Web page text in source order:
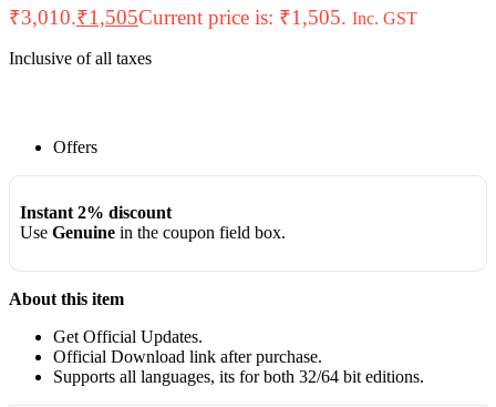
₹3,010.₹1,505Current price is: ₹1,505. Inc. GST
Inclusive of all taxes
Offers
Instant 2% discount
Use Genuinein the coupon field box.
About this item
Get Official Updates.
Official Download link after purchase.
Supports all languages, its for both 32/64 bit editions.